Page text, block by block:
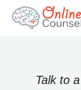
Talk to